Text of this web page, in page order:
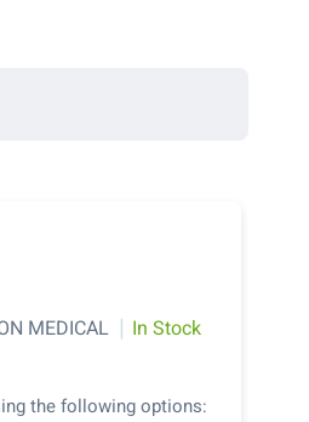
MEDICAL | In Stock
the following options: